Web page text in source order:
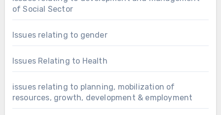
of Social Sector
Issues relating to gender
Issues Relating to Health
issues relating to planning, mobilization of
resources, growth, development & employment